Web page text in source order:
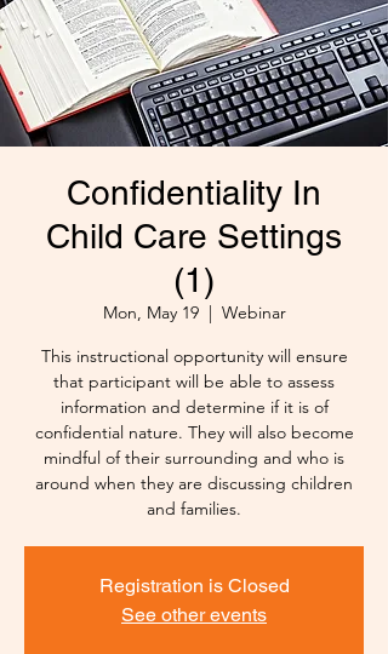
Confidentiality In
Child Care Settings
(1)
Mon, May 19
  |
Webinar
This instructional opportunity will ensure
that participant will be able to assess
information and determine if it is of
confidential nature. They will also become
mindful of their surrounding and who is
around when they are discussing children
and families.
Registration is Closed
See other events